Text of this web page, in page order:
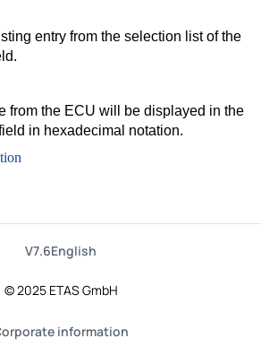
entry from the selection list of the
from the ECU will be displayed in the
in hexadecimal notation.
V7.6English
© 2025 ETAS GmbH
information